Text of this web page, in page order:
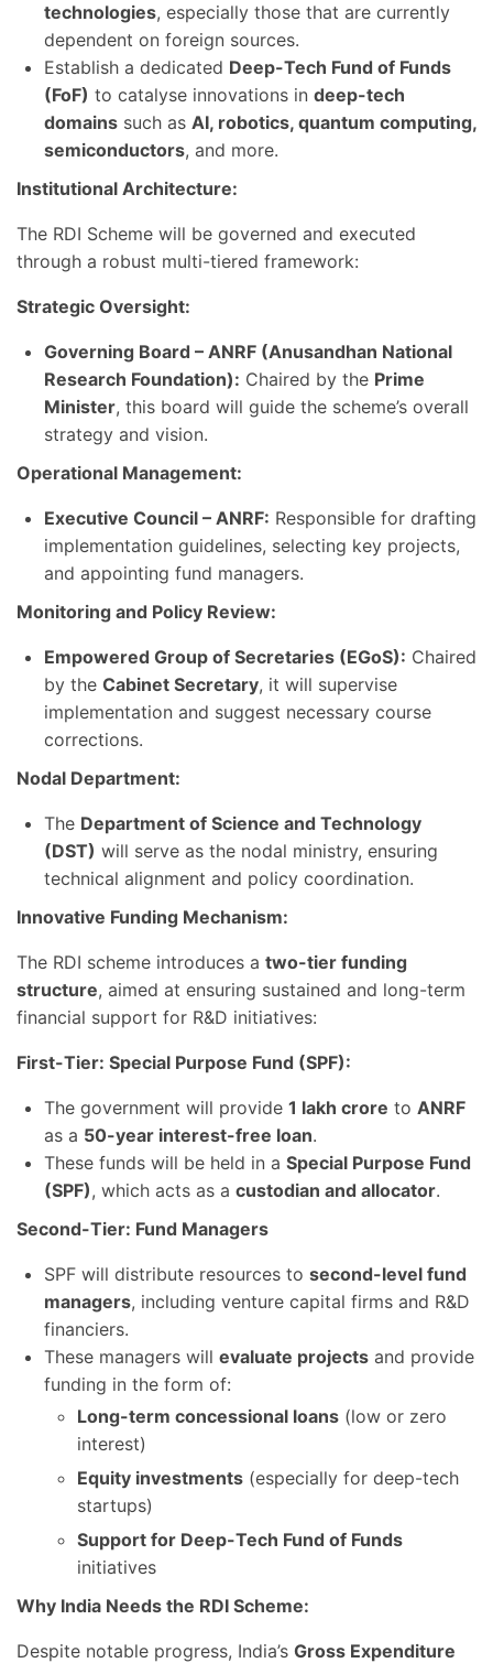
technologies, especially those that are currently
dependent on foreign sources.
Establish a dedicated Deep-Tech Fund of Funds
(FoF) to catalyse innovations in deep-tech
domains such as AI, robotics, quantum computing,
semiconductors, and more.
Institutional Architecture:
The RDI Scheme will be governed and executed
through a robust multi-tiered framework:
Strategic Oversight:
Governing Board – ANRF (Anusandhan National
Research Foundation): Chaired by the Prime
Minister, this board will guide the scheme’s overall
strategy and vision.
Operational Management:
Executive Council – ANRF: Responsible for drafting
implementation guidelines, selecting key projects,
and appointing fund managers.
Monitoring and Policy Review:
Empowered Group of Secretaries (EGoS): Chaired
by the Cabinet Secretary, it will supervise
implementation and suggest necessary course
corrections.
Nodal Department:
The Department of Science and Technology
(DST) will serve as the nodal ministry, ensuring
technical alignment and policy coordination.
Innovative Funding Mechanism:
The RDI scheme introduces a two-tier funding
structure, aimed at ensuring sustained and long-term
financial support for R&D initiatives:
First-Tier: Special Purpose Fund (SPF):
The government will provide 1 lakh crore to ANRF
as a 50-year interest-free loan.
These funds will be held in a Special Purpose Fund
(SPF), which acts as a custodian and allocator.
Second-Tier: Fund Managers
SPF will distribute resources to second-level fund
managers, including venture capital firms and R&D
financiers.
These managers will evaluate projects and provide
funding in the form of:
Long-term concessional loans (low or zero
interest)
Equity investments (especially for deep-tech
startups)
Support for Deep-Tech Fund of Funds
initiatives
Why India Needs the RDI Scheme:
Despite notable progress, India’s Gross Expenditure